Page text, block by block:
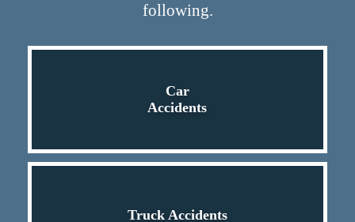
following.
Car
Accidents
Truck Accidents